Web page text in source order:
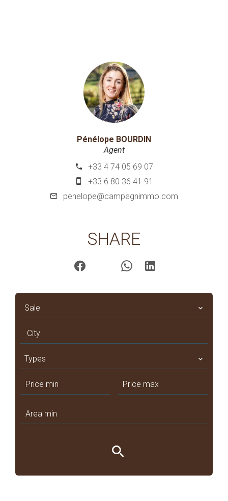
Pénélope BOURDIN
Agent
+33 4 74 05 69 07
+33 6 80 36 41 91
penelope@campagnimmo.com
SHARE
Sale
City
Types